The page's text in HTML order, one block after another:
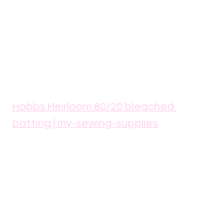
Hobbs Heirloom 80/20 bleached
batting | my-sewing-supplies